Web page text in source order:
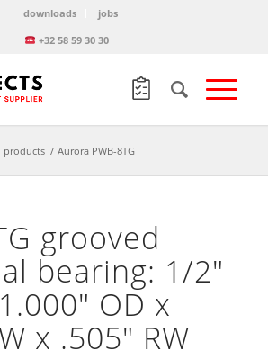
downloads
jobs
+32 58 59 30 30
products / Aurora PWB-8TG
grooved
bearing: 1/2″
OD x
x .505″ RW